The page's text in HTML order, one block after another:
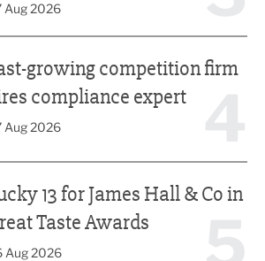
Aug 2026
growing competition firm
compliance expert
Aug 2026
13 for James Hall & Co in
Taste Awards
Aug 2026